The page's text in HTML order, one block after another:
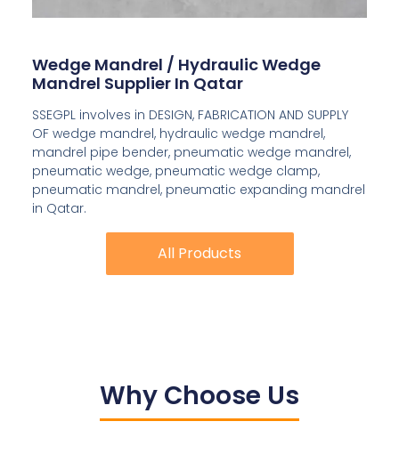
Wedge Mandrel / Hydraulic Wedge
Mandrel Supplier In Qatar
SSEGPL involves in DESIGN, FABRICATION AND SUPPLY
OF wedge mandrel, hydraulic wedge mandrel,
mandrel pipe bender, pneumatic wedge mandrel,
pneumatic wedge, pneumatic wedge clamp,
pneumatic mandrel, pneumatic expanding mandrel
in Qatar.
All Products
All Products
Why Choose Us